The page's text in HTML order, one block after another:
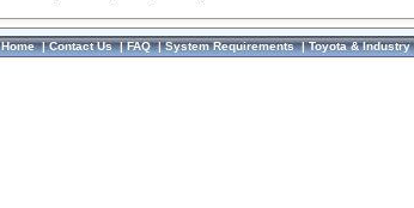
Home|Contact Us|FAQ|System Requirements|Toyota &